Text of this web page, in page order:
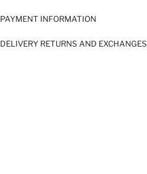
PAYMENT INFORMATION
DELIVERY RETURNS AND EXCHANGES